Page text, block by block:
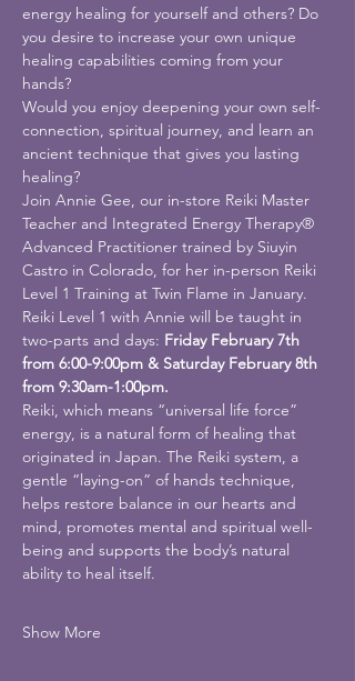
energy healing for yourself and others? Do
you desire to increase your own unique
healing capabilities coming from your
hands?
Would you enjoy deepening your own self-
connection, spiritual journey, and learn an
ancient technique that gives you lasting
healing?
Join Annie Gee, our in-store Reiki Master
Teacher and Integrated Energy Therapy®
Advanced Practitioner trained by Siuyin
Castro in Colorado, for her in-person Reiki
Level 1 Training at Twin Flame in January.
Reiki Level 1 with Annie will be taught in
two-parts and days: Friday February 7th
from 6:00-9:00pm & Saturday February 8th
from 9:30am-1:00pm.
Reiki, which means “universal life force”
energy, is a natural form of healing that
originated in Japan. The Reiki system, a
gentle “laying-on” of hands technique,
helps restore balance in our hearts and
mind, promotes mental and spiritual well-
being and supports the body’s natural
ability to heal itself.
Show More